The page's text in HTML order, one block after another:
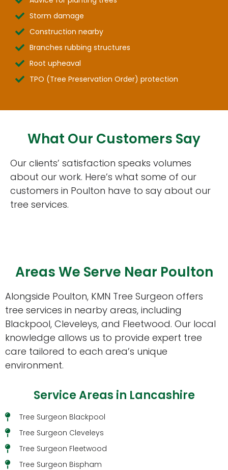
Storm damage
Construction nearby
Branches rubbing structures
Root upheaval
TPO (Tree Preservation Order) protection
What Our Customers Say
Our clients’ satisfaction speaks volumes
about our work. Here’s what some of our
customers in Poulton have to say about our
tree services.
Areas We Serve Near Poulton
Alongside Poulton, KMN Tree Surgeon offers
tree services in nearby areas, including
Blackpool, Cleveleys, and Fleetwood. Our local
knowledge allows us to provide expert tree
care tailored to each area’s unique
environment.
Service Areas in Lancashire
Tree Surgeon Blackpool
Tree Surgeon Cleveleys
Tree Surgeon Fleetwood
Tree Surgeon Bispham